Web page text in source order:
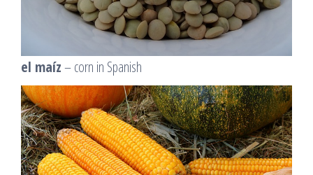
el maíz– corn in Spanish